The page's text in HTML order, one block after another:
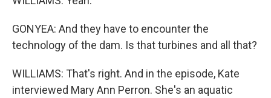
GONYEA: And they have to encounter the
technology of the dam. Is that turbines and all that?
WILLIAMS: That's right. And in the episode, Kate
interviewed Mary Ann Perron. She's an aquatic